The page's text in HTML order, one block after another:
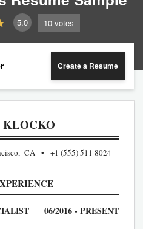
5.0 10 votes
Create a Resume
KLOCKO
CA +1 (555) 511 8024
06/2016 - PRESENT